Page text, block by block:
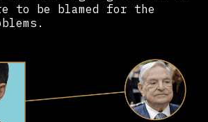
to be blamed for the